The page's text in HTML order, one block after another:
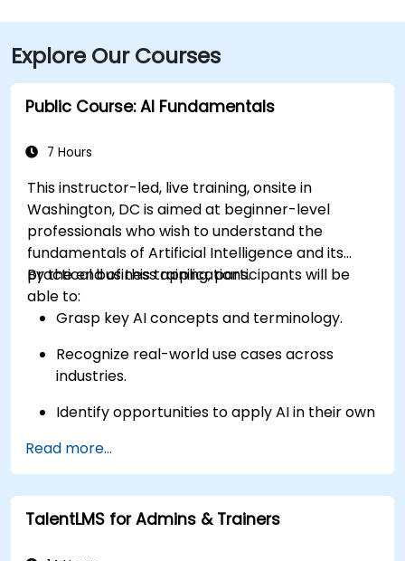
Explore Our Courses
Public Course: AI Fundamentals
7 Hours
This instructor-led, live training, onsite in
Washington, DC is aimed at beginner-level
professionals who wish to understand the
fundamentals of Artificial Intelligence and its
practical business applications.
By the end of this training, participants will be
able to:
Grasp key AI concepts and terminology.
Recognize real-world use cases across
industries.
Identify opportunities to apply AI in their own
Read more...
TalentLMS for Admins & Trainers